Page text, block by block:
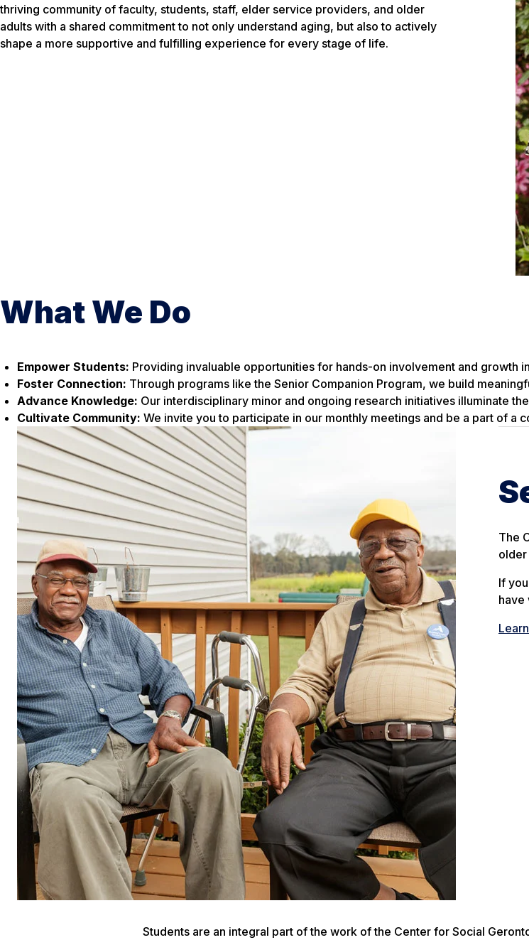
thriving community of faculty, students, staff, elder service providers, and older
adults with a shared commitment to not only understand aging, but also to actively
shape a more supportive and fulfilling experience for every stage of life.
What We Do
Empower Students: Providing invaluable opportunities for hands-on involvement and growth
Foster Connection: Through programs like the Senior Companion Program, we build
Advance Knowledge: Our interdisciplinary minor and ongoing research initiatives illuminate
Cultivate Community: We invite you to participate in our monthly meetings and be a part of a
The
older
If
have
Students are an integral part of the work of the Center for Social